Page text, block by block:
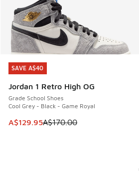
SAVE A$40
Jordan 1 Retro High OG
Grade School Shoes
Cool Grey - Black - Game Royal
This item is on sale. Price dropped
A$129.95A$170.00
SAVE A$40